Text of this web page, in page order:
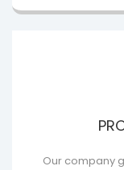
Our company